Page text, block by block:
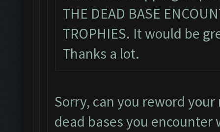
THE DEAD BASE
TROPHIES. It would be
Thanks a lot.
Sorry, can you reword
dead bases you